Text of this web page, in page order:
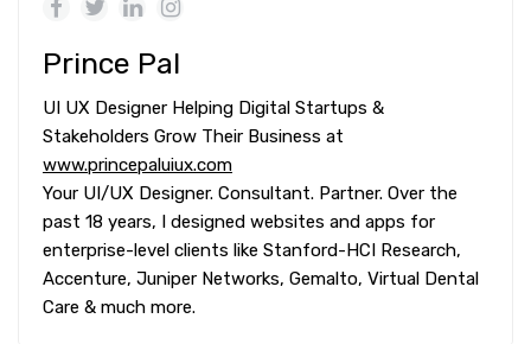
Prince Pal
UI UX Designer Helping Digital Startups &
Stakeholders Grow Their Business at
www.princepaluiux.com
Your UI/UX Designer. Consultant. Partner. Over the
past 18 years, I designed websites and apps for
enterprise-level clients like Stanford-HCI Research,
Accenture, Juniper Networks, Gemalto, Virtual Dental
Care & much more.